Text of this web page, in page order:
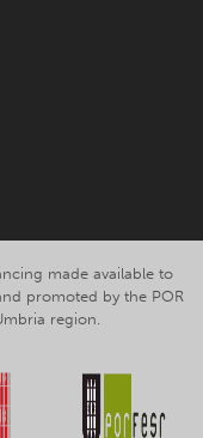
made available to
promoted by the POR
region.